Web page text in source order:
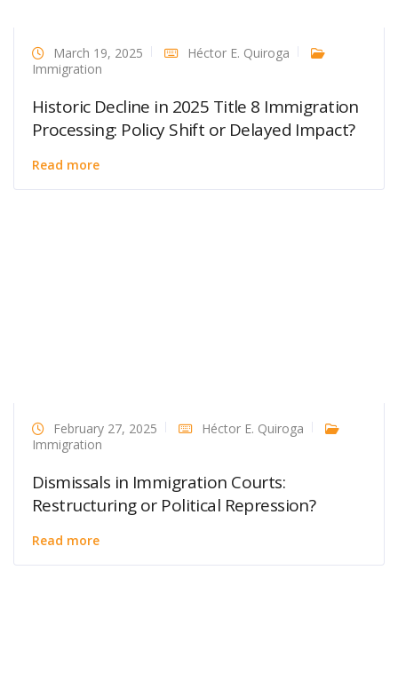
March 19, 2025
Héctor E. Quiroga
Immigration
Historic Decline in 2025 Title 8 Immigration
Processing: Policy Shift or Delayed Impact?
Read more
February 27, 2025
Héctor E. Quiroga
Immigration
Dismissals in Immigration Courts:
Restructuring or Political Repression?
Read more